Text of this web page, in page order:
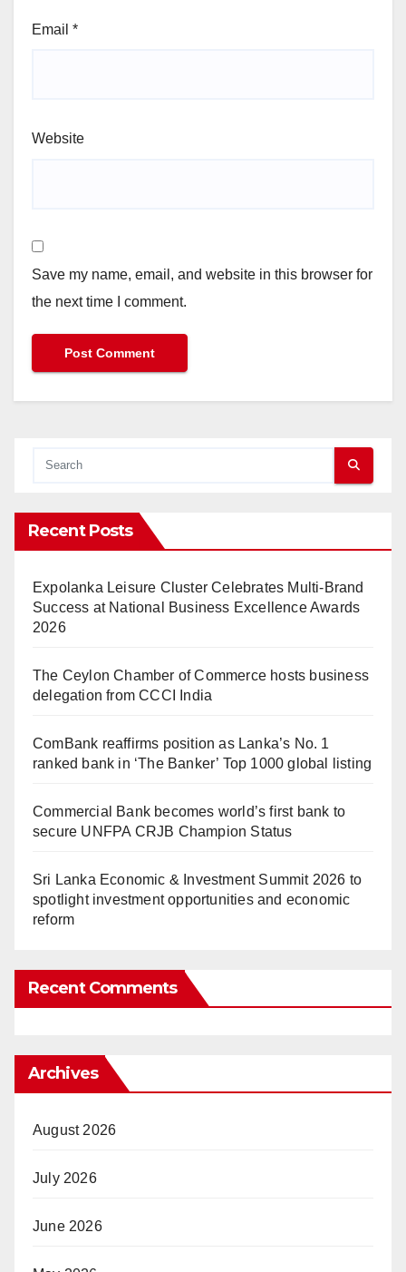
Email *
Website
Save my name, email, and website in this browser for
the next time I comment.
Recent Posts
Expolanka Leisure Cluster Celebrates Multi-Brand
Success at National Business Excellence Awards
2026
The Ceylon Chamber of Commerce hosts business
delegation from CCCI India
ComBank reaffirms position as Lanka’s No. 1
ranked bank in ‘The Banker’ Top 1000 global listing
Commercial Bank becomes world’s first bank to
secure UNFPA CRJB Champion Status
Sri Lanka Economic & Investment Summit 2026 to
spotlight investment opportunities and economic
reform
Recent Comments
Archives
August 2026
July 2026
June 2026